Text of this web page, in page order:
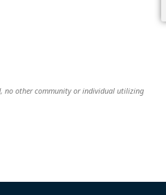
no other community or individual utilizing